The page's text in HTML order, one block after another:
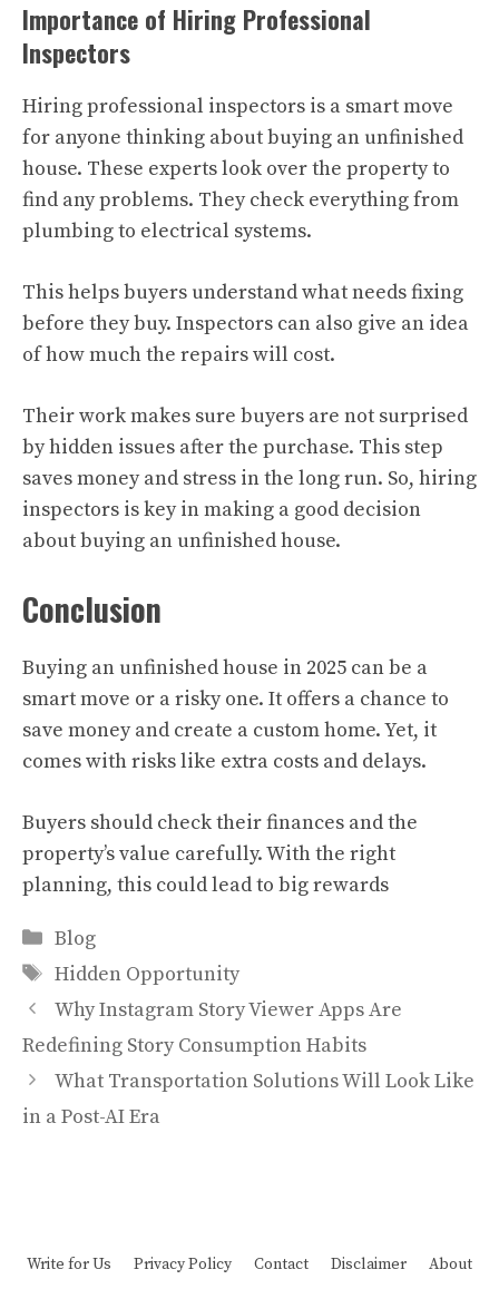
Importance of Hiring Professional
Inspectors
Hiring professional inspectors is a smart move
for anyone thinking about buying an unfinished
house. These experts look over the property to
find any problems. They check everything from
plumbing to electrical systems.
This helps buyers understand what needs fixing
before they buy. Inspectors can also give an idea
of how much the repairs will cost.
Their work makes sure buyers are not surprised
by hidden issues after the purchase. This step
saves money and stress in the long run. So, hiring
inspectors is key in making a good decision
about buying an unfinished house.
Conclusion
Buying an unfinished house in 2025 can be a
smart move or a risky one. It offers a chance to
save money and create a custom home. Yet, it
comes with risks like extra costs and delays.
Buyers should check their finances and the
property’s value carefully. With the right
planning, this could lead to big rewards
Categories
Blog
Tags
Hidden Opportunity
Why Instagram Story Viewer Apps Are
Redefining Story Consumption Habits
What Transportation Solutions Will Look Like
in a Post-AI Era
Write for Us Privacy Policy Contact Disclaimer About